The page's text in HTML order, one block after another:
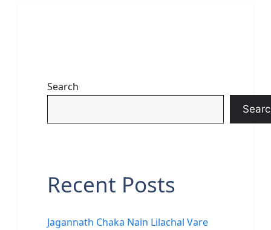
Search
Recent Posts
Jagannath Chaka Nain Lilachal Vare